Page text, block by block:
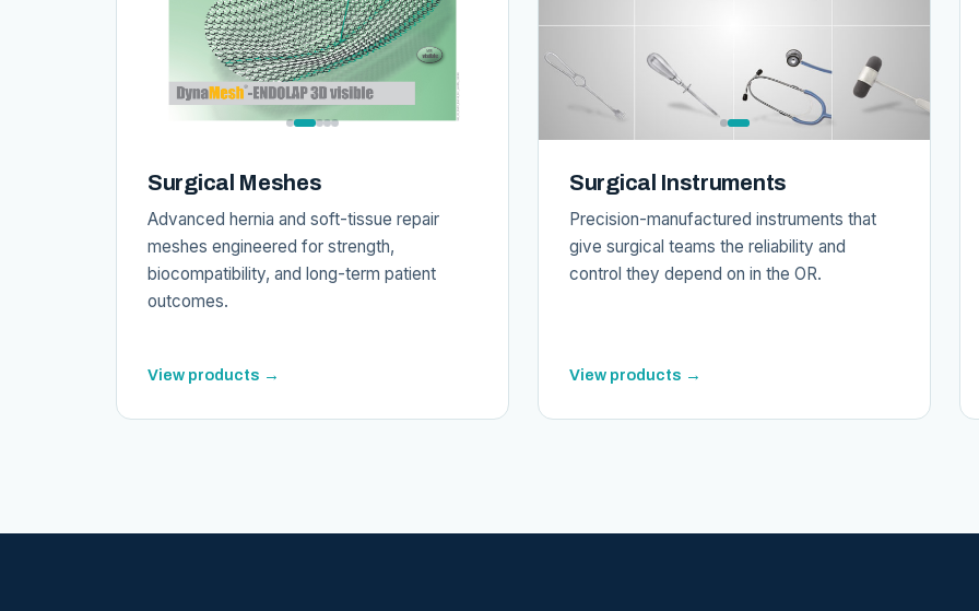
Surgical Meshes
Advanced hernia and soft-tissue repair
meshes engineered for strength,
biocompatibility, and long-term patient
outcomes.
View products →
Surgical Instruments
Precision-manufactured instruments that
give surgical teams the reliability and
control they depend on in the OR.
View products →